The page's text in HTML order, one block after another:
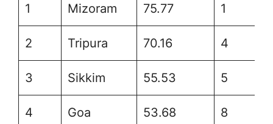
1 Mizoram 75.77 1
2 Tripura 70.16 4
3 Sikkim 55.53 5
4 Goa 53.68 8